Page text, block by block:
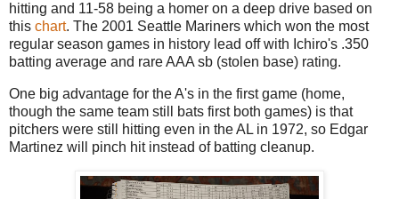
hitting and 11-58 being a homer on a deep drive based on
this chart. The 2001 Seattle Mariners which won the most
regular season games in history lead off with Ichiro's .350
batting average and rare AAA sb (stolen base) rating.
One big advantage for the A's in the first game (home,
though the same team still bats first both games) is that
pitchers were still hitting even in the AL in 1972, so Edgar
Martinez will pinch hit instead of batting cleanup.